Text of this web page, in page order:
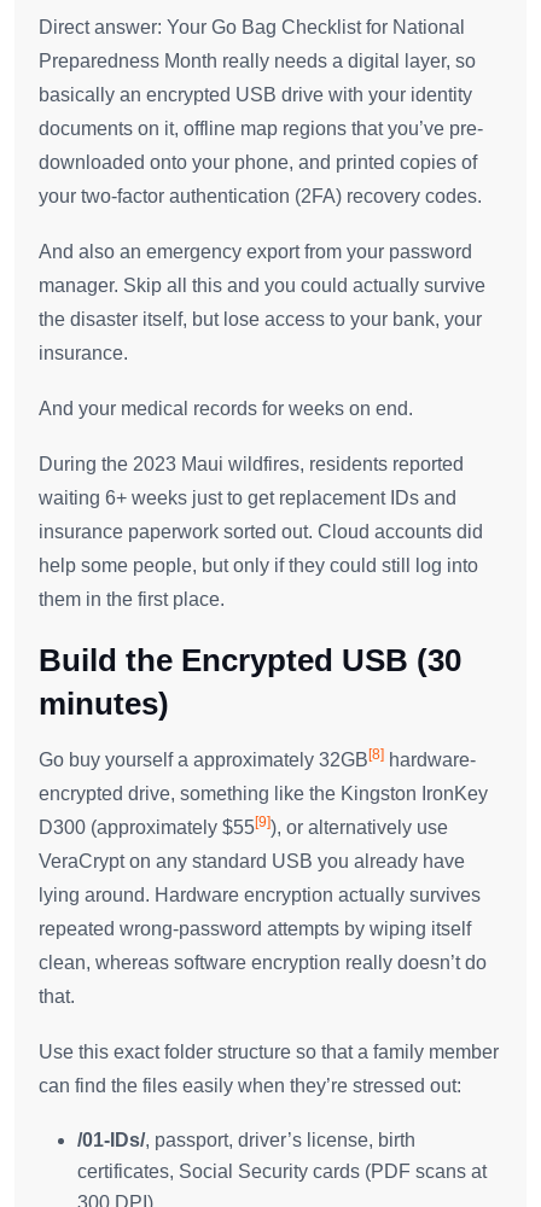
Direct answer: Your Go Bag Checklist for National
Preparedness Month really needs a digital layer, so
basically an encrypted USB drive with your identity
documents on it, offline map regions that you’ve pre-
downloaded onto your phone, and printed copies of
your two-factor authentication (2FA) recovery codes.
And also an emergency export from your password
manager. Skip all this and you could actually survive
the disaster itself, but lose access to your bank, your
insurance.
And your medical records for weeks on end.
During the 2023 Maui wildfires, residents reported
waiting 6+ weeks just to get replacement IDs and
insurance paperwork sorted out. Cloud accounts did
help some people, but only if they could still log into
them in the first place.
Build the Encrypted USB (30
minutes)
Go buy yourself a approximately 32GB [8] hardware-
encrypted drive, something like the Kingston IronKey
D300 (approximately $55[9]), or alternatively use
VeraCrypt on any standard USB you already have
lying around. Hardware encryption actually survives
repeated wrong-password attempts by wiping itself
clean, whereas software encryption really doesn’t do
that.
Use this exact folder structure so that a family member
can find the files easily when they’re stressed out:
/01-IDs/, passport, driver’s license, birth
certificates, Social Security cards (PDF scans at